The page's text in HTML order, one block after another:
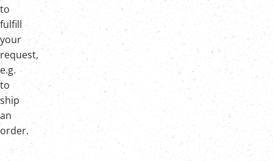
to
fulfill
your
request,
e.g.
to
ship
an
order.